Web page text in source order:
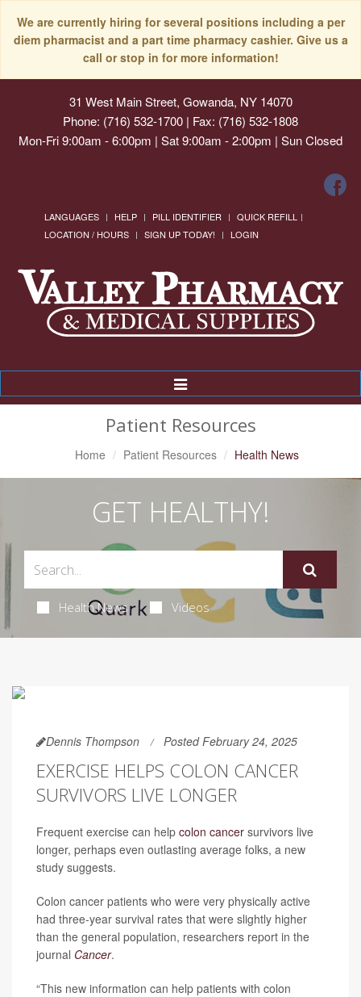
We are currently hiring for several positions including a per
diem pharmacist and a part time pharmacy cashier. Give us a
call or stop in for more information!
31 West Main Street, Gowanda, NY 14070
Phone: (716) 532-1700 | Fax: (716) 532-1808
Mon-Fri 9:00am - 6:00pm | Sat 9:00am - 2:00pm | Sun Closed
LANGUAGES HELP PILL IDENTIFIER
QUICK REFILL
LOCATION / HOURS
SIGN UP TODAY! LOGIN
Toggle
Navigation
Patient Resources
Home Patient Resources Health News
GET HEALTHY!
Health News Videos
Dennis Thompson Posted February 24, 2025
EXERCISE HELPS COLON CANCER
SURVIVORS LIVE LONGER
Frequent exercise can help colon cancer survivors live
longer, perhaps even outlasting average folks, a new
study suggests.
Colon cancer patients who were very physically active
had three-year survival rates that were slightly higher
than the general population, researchers report in the
journal Cancer.
“This new information can help patients with colon